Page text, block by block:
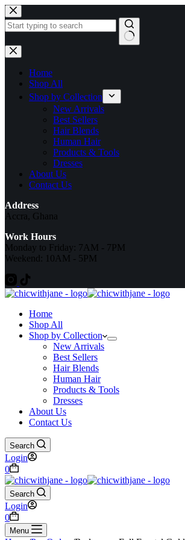
Skip
to
content
No
results
Home
Shop All
Shop by Collection
New Arrivals
Best Sellers
Hair Blends
Human Hair
Products & Tools
Dresses
About Us
Contact Us
Address
Accra, Ghana
Work Hours
Monday to Friday: 7AM - 7PM
Weekend: 10AM - 5PM
Home
Shop All
Shop by Collection
New Arrivals
Best Sellers
Hair Blends
Human Hair
Products & Tools
Dresses
About Us
Contact Us
Search
Login
Shopping
cart
0
Search
Login
Shopping
cart
0
Menu